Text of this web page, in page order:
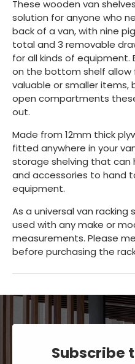
These wooden van
solution for anyone who
back of a van, with nine
total and 3 removable
for all kinds of
on the bottom shelf
valuable or smaller items,
open compartments
out.
Made from 12mm thick
fitted anywhere in your
storage shelving that can
and accessories to hand
equipment.
As a universal van
used with any make or
measurements. Please
before purchasing the
Subscribe